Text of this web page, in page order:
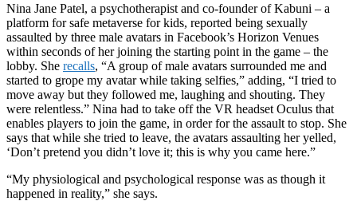
Nina Jane Patel, a psychotherapist and co-founder of Kabuni – a
platform for safe metaverse for kids, reported being sexually
assaulted by three male avatars in Facebook’s Horizon Venues
within seconds of her joining the starting point in the game – the
lobby. She recalls, “A group of male avatars surrounded me and
started to grope my avatar while taking selfies,” adding, “I tried to
move away but they followed me, laughing and shouting. They
were relentless.” Nina had to take off the VR headset Oculus that
enables players to join the game, in order for the assault to stop. She
says that while she tried to leave, the avatars assaulting her yelled,
‘Don’t pretend you didn’t love it; this is why you came here.”
“My physiological and psychological response was as though it
happened in reality,” she says.